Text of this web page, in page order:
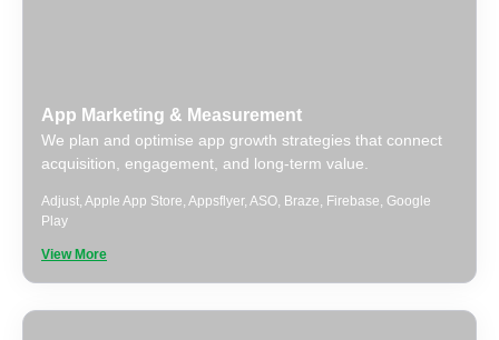
App Marketing & Measurement
We plan and optimise app growth strategies that connect
acquisition, engagement, and long-term value.
Adjust, Apple App Store, Appsflyer, ASO, Braze, Firebase, Google
Play
View More